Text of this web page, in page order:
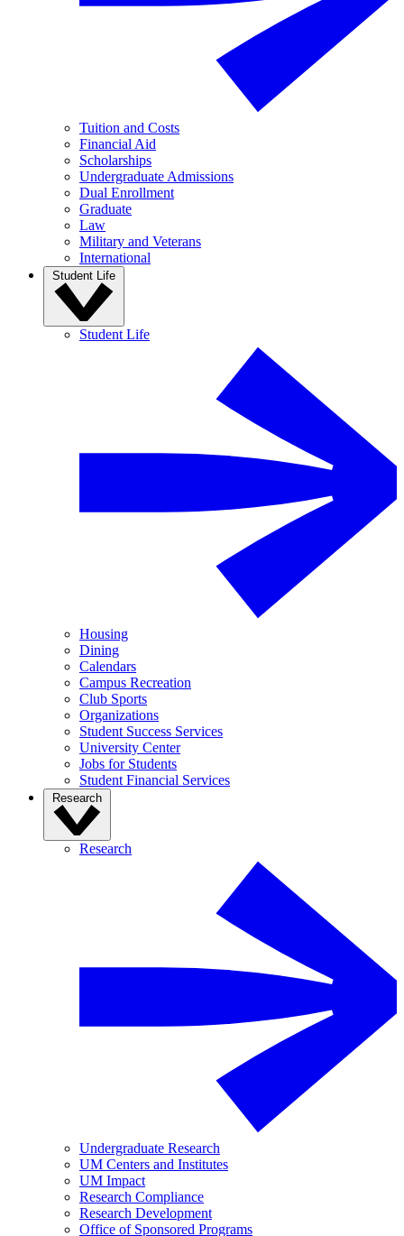
Tuition and Costs
Financial Aid
Scholarships
Undergraduate Admissions
Dual Enrollment
Graduate
Law
Military and Veterans
International
Student Life
Student Life
Housing
Dining
Calendars
Campus Recreation
Club Sports
Organizations
Student Success Services
University Center
Jobs for Students
Student Financial Services
Research
Research
Undergraduate Research
UM Centers and Institutes
UM Impact
Research Compliance
Research Development
Office of Sponsored Programs